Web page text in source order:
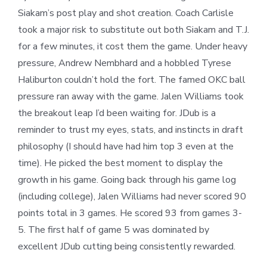
Siakam’s post play and shot creation. Coach Carlisle
took a major risk to substitute out both Siakam and T.J.
for a few minutes, it cost them the game. Under heavy
pressure, Andrew Nembhard and a hobbled Tyrese
Haliburton couldn’t hold the fort. The famed OKC ball
pressure ran away with the game. Jalen Williams took
the breakout leap I’d been waiting for. JDub is a
reminder to trust my eyes, stats, and instincts in draft
philosophy (I should have had him top 3 even at the
time). He picked the best moment to display the
growth in his game. Going back through his game log
(including college), Jalen Williams had never scored 90
points total in 3 games. He scored 93 from games 3-
5. The first half of game 5 was dominated by
excellent JDub cutting being consistently rewarded.